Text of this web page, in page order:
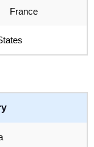
France